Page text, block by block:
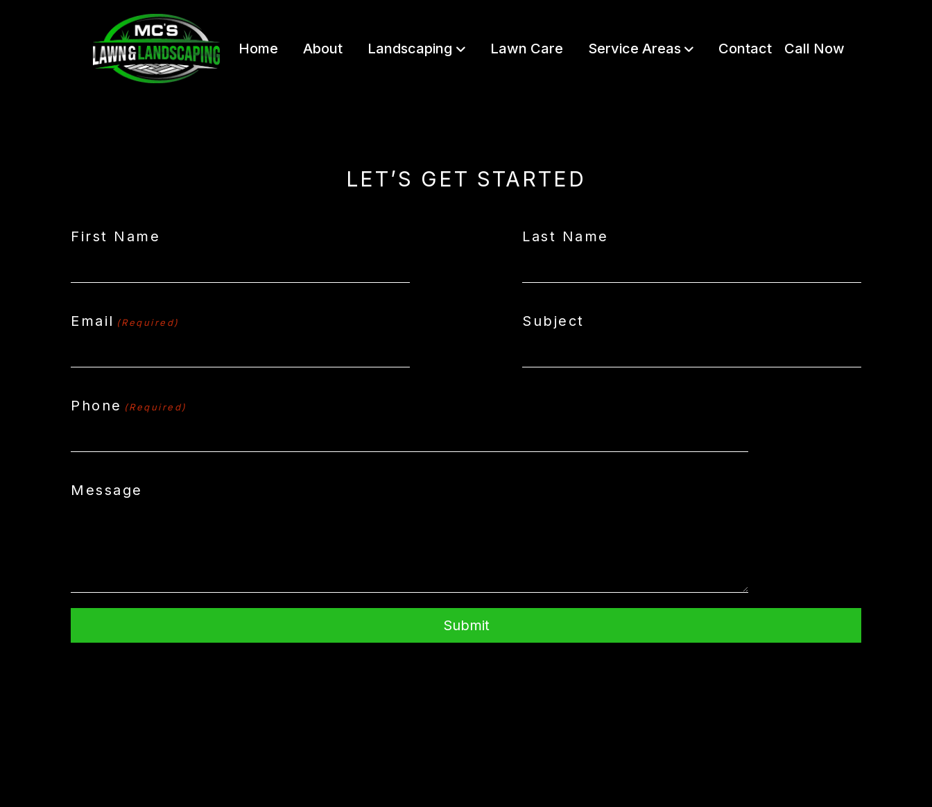
Home About Landscaping Lawn Care Service Areas Contact Call Now
LET’S GET STARTED
First Name Last Name
Email (Required) Subject
Phone (Required)
Message